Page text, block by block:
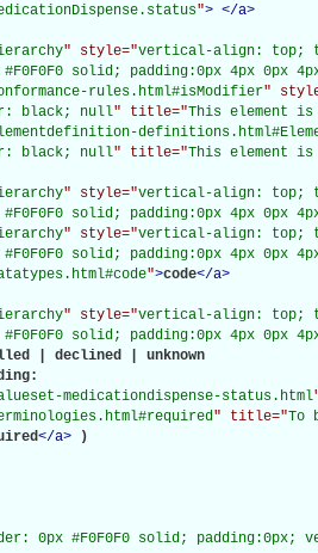
"> </a>
" style="vertical-align: top;
solid; padding:0px 4px 0px
rules.html#isModifier"
black; null
" title="This element
black; null
" title="This element is
" style="vertical-align: top;
solid; padding:0px 4px 0px
" style="vertical-align: top;
solid; padding:0px 4px 0px
">code</a>
" style="vertical-align: top;
solid; padding:0px 4px 0px
| declined | unknown
medicationdispense-status.html
" title="To
</a>
)
0px #F0F0F0 solid;